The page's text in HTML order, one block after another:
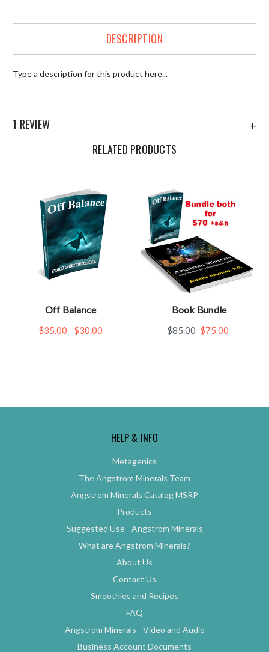
DESCRIPTION
Type a description for this product here...
1 REVIEW +
RELATED PRODUCTS
Off Balance
$35.00 $30.00
Book Bundle
$85.00 $75.00
HELP & INFO
Metagenics
The Angstrom Minerals Team
Angstrom Minerals Catalog MSRP
Products
Suggested Use - Angstrom Minerals
What are Angstrom Minerals?
About Us
Contact Us
Smoothies and Recipes
FAQ
Angstrom Minerals - Video and Audio
Business Account Documents